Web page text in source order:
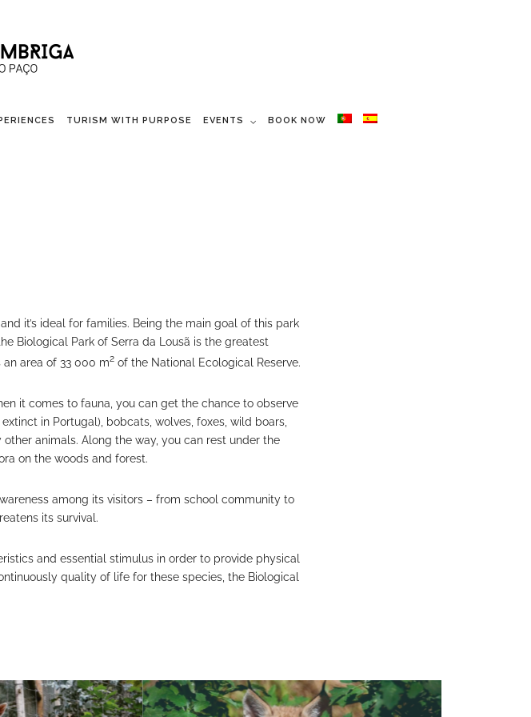
TURISM WITH PURPOSE EVENTS BOOK NOW
it’s ideal for families. Being the main goal of this park
Biological Park of Serra da Lousã is the greatest
area of 33 000 m2 of the National Ecological Reserve.
it comes to fauna, you can get the chance to observe
in Portugal), bobcats, wolves, foxes, wild boars,
animals. Along the way, you can rest under the
on the woods and forest.
among its visitors – from school community to
its survival.
and essential stimulus in order to provide physical
quality of life for these species, the Biological